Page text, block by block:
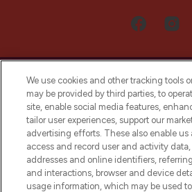
LOOKFANTASTIC® Arabia
online destination for
beauty in the region, offering
selection of skincare,
and cosmetics from
We use cookies and other tracking tools
may be provided by third parties, to
site, enable social media features,
tailor user experiences, support our
advertising efforts. These also enable us
access and record user and activity data,
addresses and online identifiers,
and interactions, browser and device
usage information, which may be used